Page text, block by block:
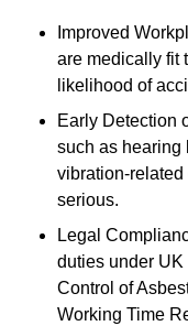
Improved
are medically fit
likelihood of
Early Detection
such as hearing
vibration-
serious.
Legal
duties under
Control of
Working Time